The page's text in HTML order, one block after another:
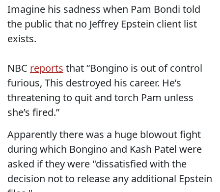
Imagine his sadness when Pam Bondi told
the public that no Jeffrey Epstein client list
exists.
NBC reports that “Bongino is out of control
furious, This destroyed his career. He’s
threatening to quit and torch Pam unless
she’s fired.”
Apparently there was a huge blowout fight
during which Bongino and Kash Patel were
asked if they were "dissatisfied with the
decision not to release any additional Epstein